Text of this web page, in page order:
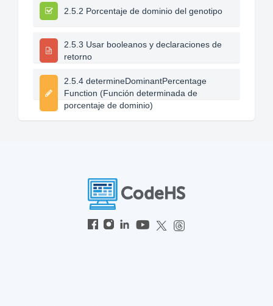
2.5.2 Porcentaje de dominio del genotipo
2.5.3 Usar booleanos y declaraciones de
retorno
2.5.4 determineDominantPercentage
Function (Función determinada de
porcentaje de dominio)